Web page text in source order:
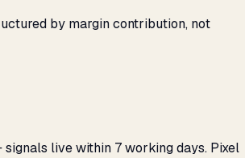
by margin contribution, not
signals live within 7 working days. Pixel